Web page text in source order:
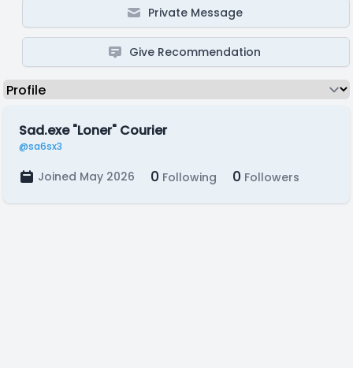
Private Message
Give Recommendation
Sad.exe "Loner" Courier
@sa6sx3
Joined May 2026 0 Following 0 Followers